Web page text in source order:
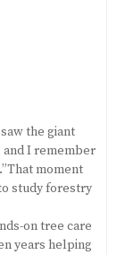
the giant
and I remember
moment
study forestry
on tree care
years helping